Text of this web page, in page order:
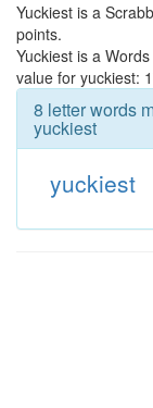
Yuckiest is a
points.
Yuckiest is a
value for yuckiest:
8 letter words
yuckiest
yuckiest